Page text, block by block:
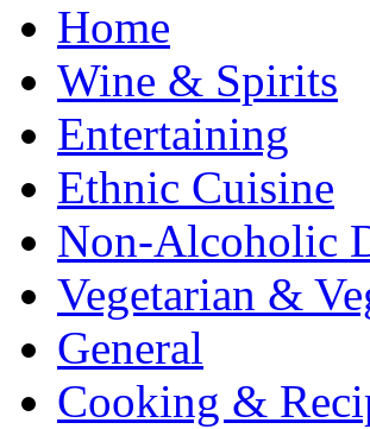
Home
Wine & Spirits
Entertaining
Ethnic Cuisine
Non-Alcoholic
Vegetarian &
General
Cooking &